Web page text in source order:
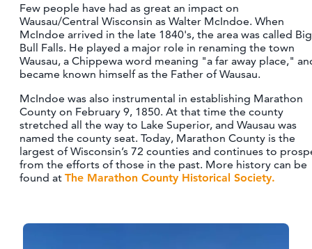
Few people have had as great an impact on
Wausau/Central Wisconsin as Walter McIndoe. When
McIndoe arrived in the late 1840's, the area was called Big
Bull Falls. He played a major role in renaming the town
Wausau, a Chippewa word meaning "a far away place,"
became known himself as the Father of Wausau.
McIndoe was also instrumental in establishing Marathon
County on February 9, 1850. At that time the county
stretched all the way to Lake Superior, and Wausau was
named the county seat. Today, Marathon County is the
largest of Wisconsin’s 72 counties and continues to
from the efforts of those in the past. More history can be
found at The Marathon County Historical Society.